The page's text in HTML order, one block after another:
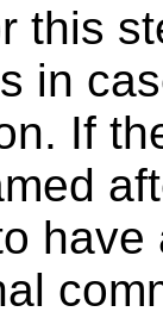
this
in
If